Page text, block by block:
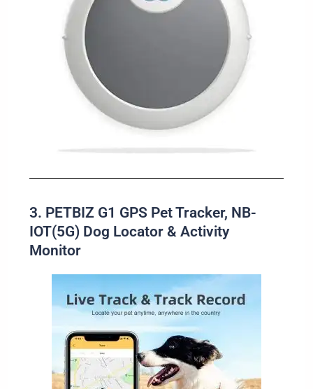
3. PETBIZ G1 GPS Pet Tracker, NB-
IOT(5G) Dog Locator & Activity
Monitor